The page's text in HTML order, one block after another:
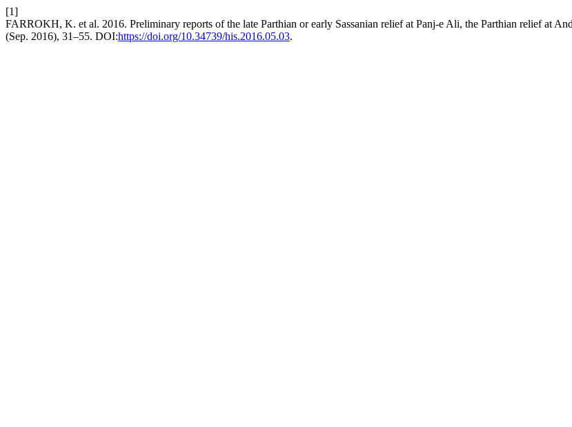
[1]
FARROKH, K. et al. 2016. Preliminary reports of the late Parthian or early Sassanian relief at Panj-e Ali, the Parthian relief at
(Sep. 2016), 31–55. DOI:https://doi.org/10.34739/his.2016.05.03.